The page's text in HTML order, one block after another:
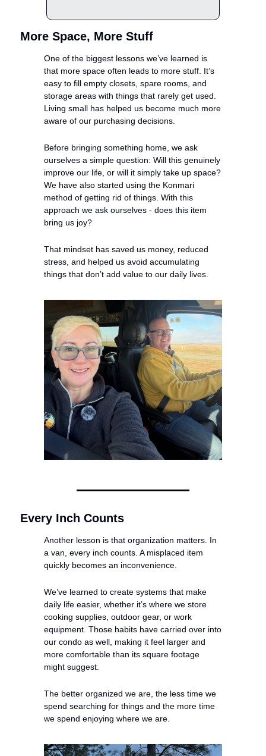
More Space, More Stuff
One of the biggest lessons we’ve learned is
that more space often leads to more stuff. It’s
easy to fill empty closets, spare rooms, and
storage areas with things that rarely get used.
Living small has helped us become much more
aware of our purchasing decisions.
Before bringing something home, we ask
ourselves a simple question: Will this genuinely
improve our life, or will it simply take up space?
We have also started using the Konmari
method of getting rid of things. With this
approach we ask ourselves - does this item
bring us joy?
That mindset has saved us money, reduced
stress, and helped us avoid accumulating
things that don’t add value to our daily lives.
Every Inch Counts
Another lesson is that organization matters. In
a van, every inch counts. A misplaced item
quickly becomes an inconvenience.
We’ve learned to create systems that make
daily life easier, whether it’s where we store
cooking supplies, outdoor gear, or work
equipment. Those habits have carried over into
our condo as well, making it feel larger and
more comfortable than its square footage
might suggest.
The better organized we are, the less time we
spend searching for things and the more time
we spend enjoying where we are.